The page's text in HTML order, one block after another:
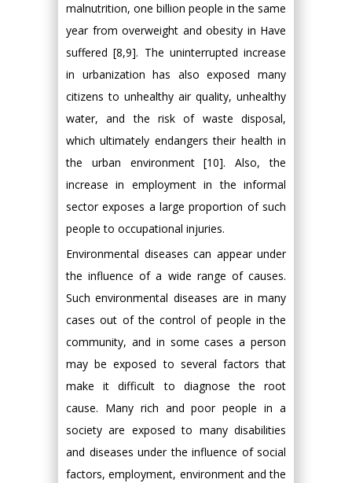
malnutrition, one billion people in the same
year from overweight and obesity in Have
suffered [8,9]. The uninterrupted increase
in urbanization has also exposed many
citizens to unhealthy air quality, unhealthy
water, and the risk of waste disposal,
which ultimately endangers their health in
the urban environment [10]. Also, the
increase in employment in the informal
sector exposes a large proportion of such
people to occupational injuries.
Environmental diseases can appear under
the influence of a wide range of causes.
Such environmental diseases are in many
cases out of the control of people in the
community, and in some cases a person
may be exposed to several factors that
make it difficult to diagnose the root
cause. Many rich and poor people in a
society are exposed to many disabilities
and diseases under the influence of social
factors, employment, environment and the